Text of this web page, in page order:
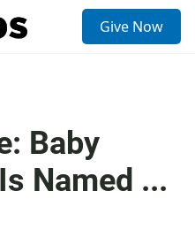
Give Now
Baby
Named ...